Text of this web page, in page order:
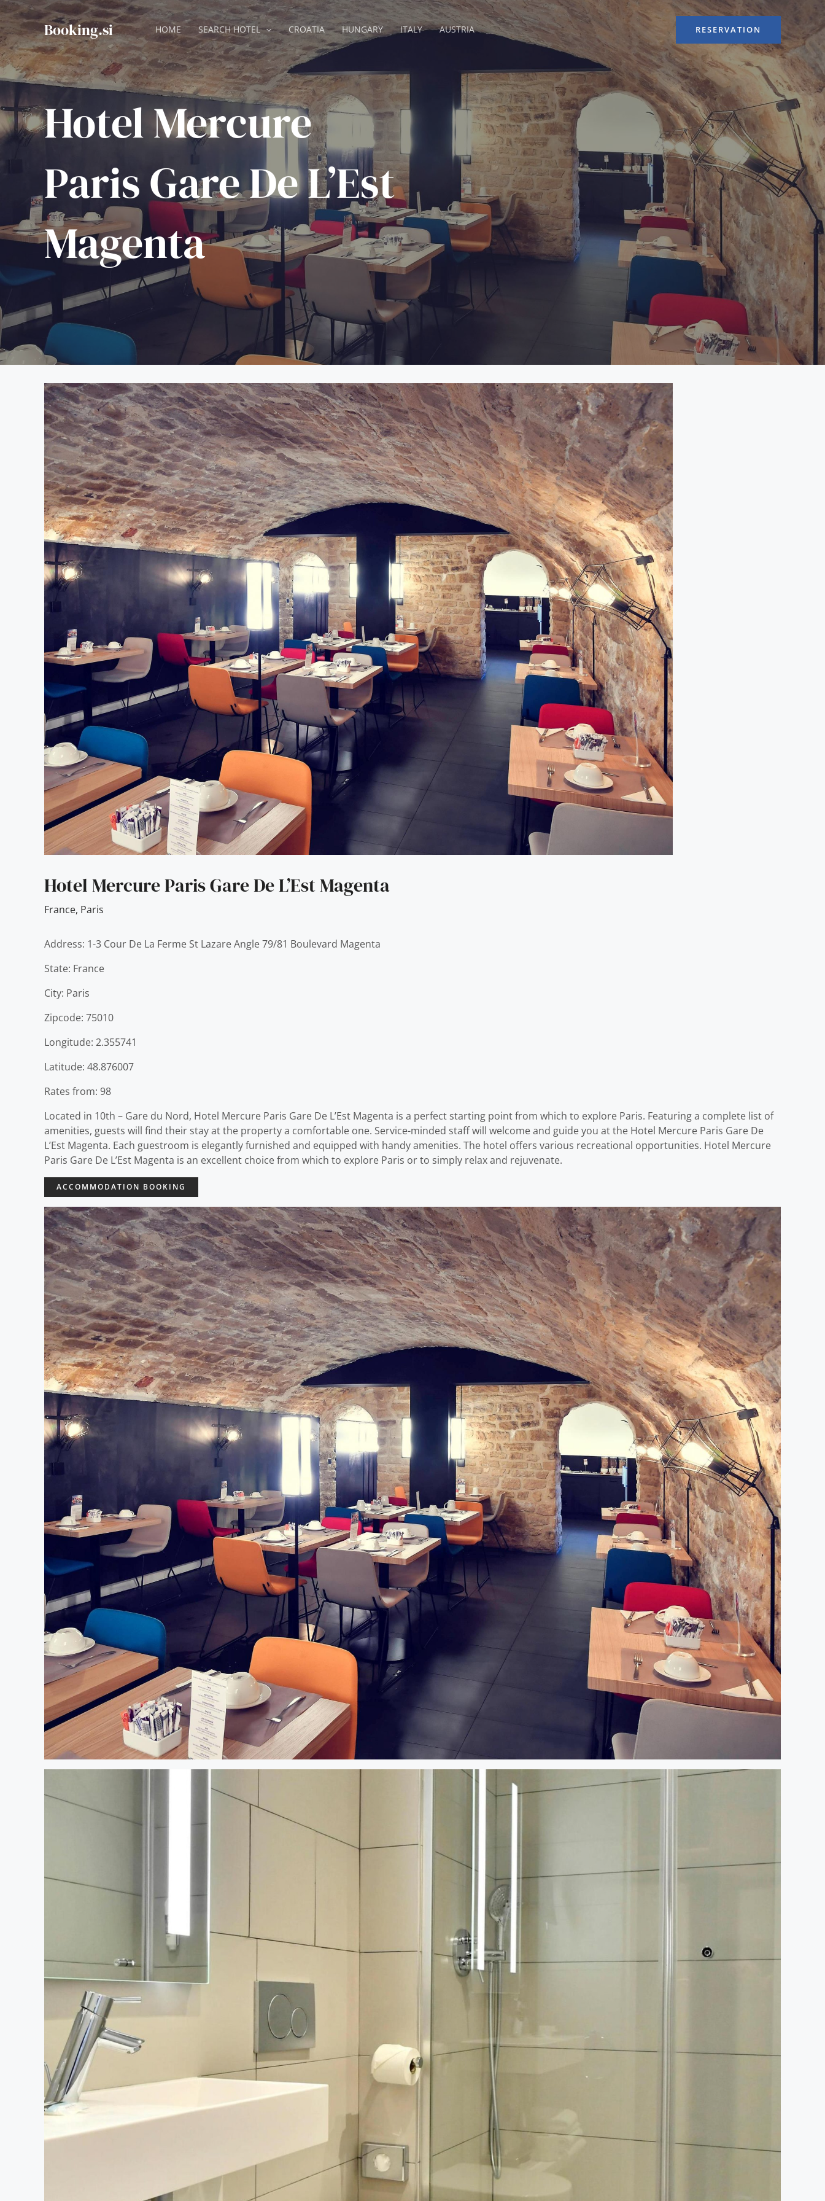
Skip
to
content
Booking.si HOME SEARCH HOTEL CROATIA HUNGARY ITALY AUSTRIA RESERVATION
Hotel Mercure
Paris Gare De L’Est
Magenta
Hotel Mercure Paris Gare De L’Est Magenta
France, Paris
Address: 1-3 Cour De La Ferme St Lazare Angle 79/81 Boulevard Magenta
State: France
City: Paris
Zipcode: 75010
Longitude: 2.355741
Latitude: 48.876007
Rates from: 98
Located in 10th – Gare du Nord, Hotel Mercure Paris Gare De L’Est Magenta is a perfect starting point from which to explore Paris. Featuring a complete list of
amenities, guests will find their stay at the property a comfortable one. Service-minded staff will welcome and guide you at the Hotel Mercure Paris Gare De
L’Est Magenta. Each guestroom is elegantly furnished and equipped with handy amenities. The hotel offers various recreational opportunities. Hotel Mercure
Paris Gare De L’Est Magenta is an excellent choice from which to explore Paris or to simply relax and rejuvenate.
ACCOMMODATION BOOKING